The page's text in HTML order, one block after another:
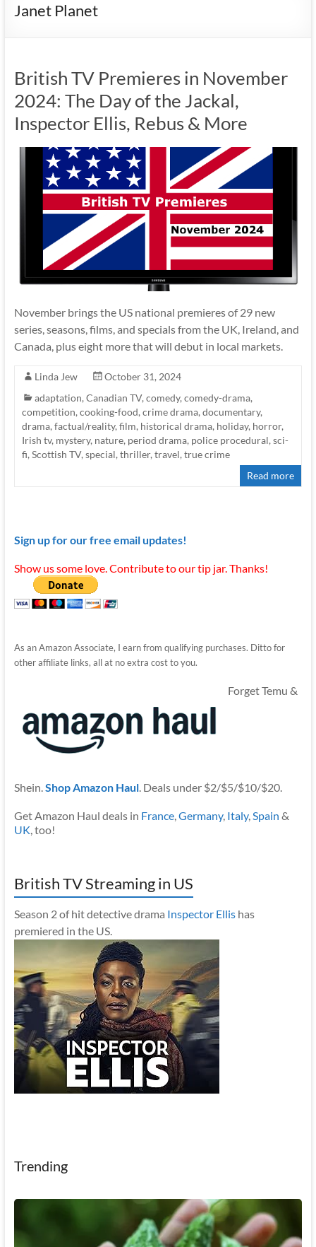
Janet Planet
British TV Premieres in November
2024: The Day of the Jackal,
Inspector Ellis, Rebus & More
November brings the US national premieres of 29 new
series, seasons, films, and specials from the UK, Ireland, and
Canada, plus eight more that will debut in local markets.
Linda Jew
October 31, 2024
adaptation, Canadian TV, comedy, comedy-drama,
competition, cooking-food, crime drama, documentary,
drama, factual/reality, film, historical drama, holiday, horror,
Irish tv, mystery, nature, period drama, police procedural, sci-
fi, Scottish TV, special, thriller, travel, true crime
Read more
Sign up for our free email updates!
Show us some love. Contribute to our tip jar. Thanks!
As an Amazon Associate, I earn from qualifying purchases. Ditto for
other affiliate links, all at no extra cost to you.
Forget Temu &
Shein.Shop Amazon Haul. Deals under $2/$5/$10/$20.
Get Amazon Haul deals in France,Germany, Italy,Spain &
UK, too!
British TV Streaming in US
Season 2 of hit detective drama Inspector Ellishas
premiered in the US.
Trending